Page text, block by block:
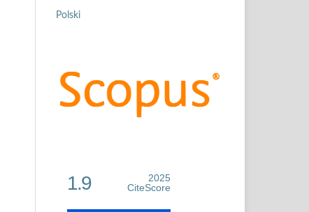
Polski
1.9
2025
CiteScore